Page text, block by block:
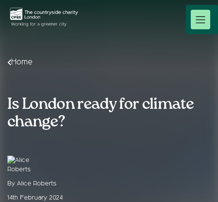
Home
Is London ready for climate
change?
By Alice Roberts
14th February 2024